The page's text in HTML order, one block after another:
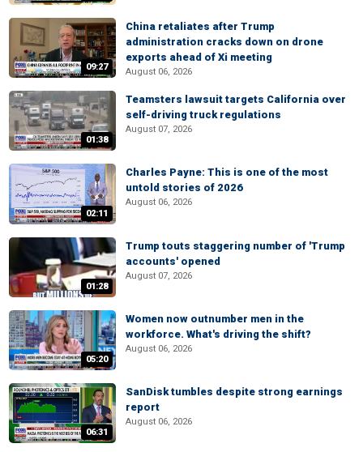
09:27
China retaliates after Trump
administration cracks down on drone
exports ahead of Xi meeting
August 06, 2026
01:38
Teamsters lawsuit targets California over
self-driving truck regulations
August 07, 2026
02:11
Charles Payne: This is one of the most
untold stories of 2026
August 06, 2026
01:28
Trump touts staggering number of 'Trump
accounts' opened
August 07, 2026
05:20
Women now outnumber men in the
workforce. What's driving the shift?
August 06, 2026
06:31
SanDisk tumbles despite strong earnings
report
August 06, 2026